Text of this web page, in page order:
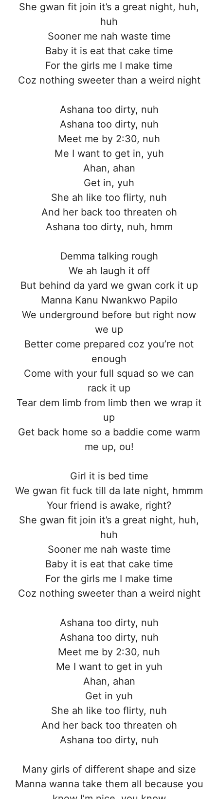
She gwan fit join it’s a great night, huh,
huh
Sooner me nah waste time
Baby it is eat that cake time
For the girls me I make time
Coz nothing sweeter than a weird night
Ashana too dirty, nuh
Ashana too dirty, nuh
Meet me by 2:30, nuh
Me I want to get in, yuh
Ahan, ahan
Get in, yuh
She ah like too flirty, nuh
And her back too threaten oh
Ashana too dirty, nuh, hmm
Demma talking rough
We ah laugh it off
But behind da yard we gwan cork it up
Manna Kanu Nwankwo Papilo
We underground before but right now
we up
Better come prepared coz you’re not
enough
Come with your full squad so we can
rack it up
Tear dem limb from limb then we wrap it
up
Get back home so a baddie come warm
me up, ou!
Girl it is bed time
We gwan fit fuck till da late night, hmmm
Your friend is awake, right?
She gwan fit join it’s a great night, huh,
huh
Sooner me nah waste time
Baby it is eat that cake time
For the girls me I make time
Coz nothing sweeter than a weird night
Ashana too dirty, nuh
Ashana too dirty, nuh
Meet me by 2:30, nuh
Me I want to get in yuh
Ahan, ahan
Get in yuh
She ah like too flirty, nuh
And her back too threaten oh
Ashana too dirty, nuh
Many girls of different shape and size
Manna wanna take them all because you